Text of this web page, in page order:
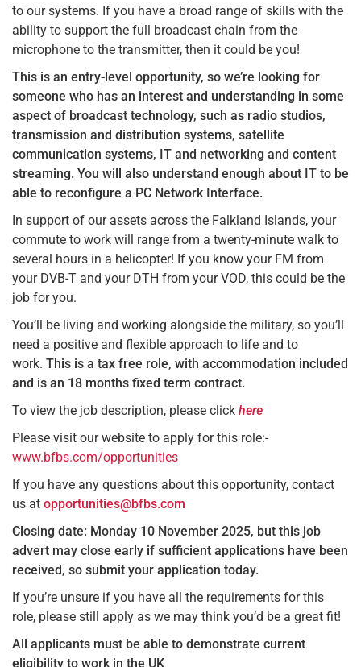
to our systems. If you have a broad range of skills with the
ability to support the full broadcast chain from the
microphone to the transmitter, then it could be you!
This is an entry-level opportunity, so we’re looking for
someone who has an interest and understanding in some
aspect of broadcast technology, such as radio studios,
transmission and distribution systems, satellite
communication systems, IT and networking and content
streaming. You will also understand enough about IT to be
able to reconfigure a PC Network Interface.
In support of our assets across the Falkland Islands, your
commute to work will range from a twenty-minute walk to
several hours in a helicopter! If you know your FM from
your DVB-T and your DTH from your VOD, this could be the
job for you.
You’ll be living and working alongside the military, so you’ll
need a positive and flexible approach to life and to
work. This is a tax free role, with accommodation included
and is an 18 months fixed term contract.
To view the job description, please click here
Please visit our website to apply for this role:-
www.bfbs.com/opportunities
If you have any questions about this opportunity, contact
us at opportunities@bfbs.com
Closing date: Monday 10 November 2025, but this job
advert may close early if sufficient applications have been
received, so submit your application today.
If you’re unsure if you have all the requirements for this
role, please still apply as we may think you’d be a great fit!
All applicants must be able to demonstrate current
eligibility to work in the UK